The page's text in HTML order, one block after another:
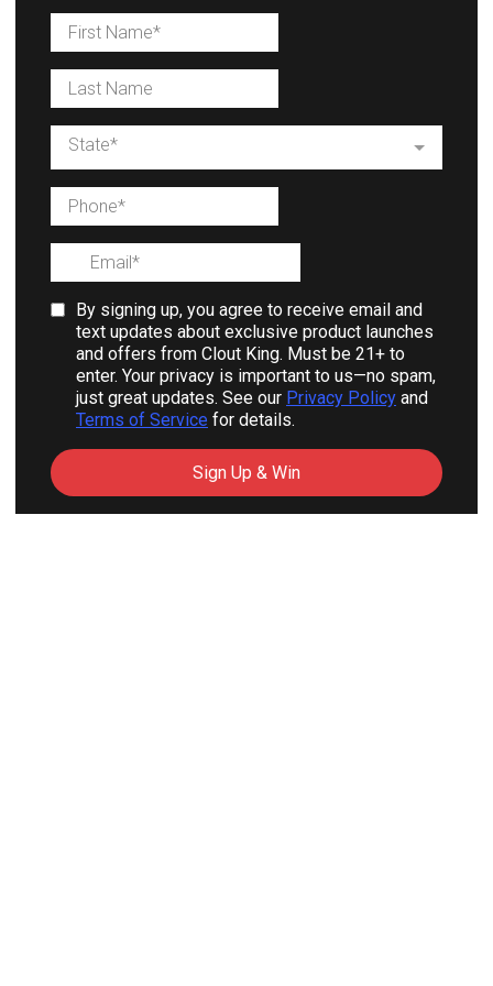
State*
By signing up, you agree to receive email and
text updates about exclusive product launches
and offers from Clout King. Must be 21+ to
enter. Your privacy is important to us—no spam,
just great updates. See our Privacy Policy and
Terms of Service for details.
Sign Up & Win